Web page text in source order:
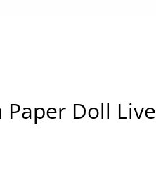
Paper Doll Live